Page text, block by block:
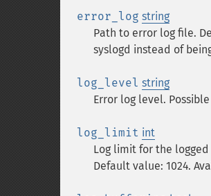
error_log string
Path to error log file.
syslogd instead of
log_level string
Error log level.
log_limit int
Log limit for the
Default value: 1024.